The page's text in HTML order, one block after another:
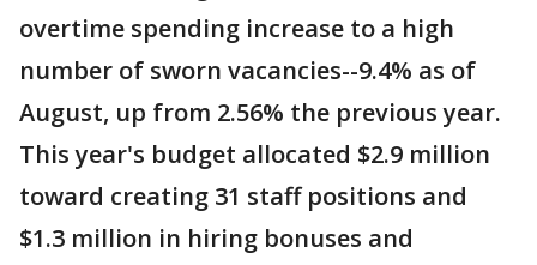
overtime spending increase to a high
number of sworn vacancies--9.4% as of
August, up from 2.56% the previous year.
This year's budget allocated $2.9 million
toward creating 31 staff positions and
$1.3 million in hiring bonuses and